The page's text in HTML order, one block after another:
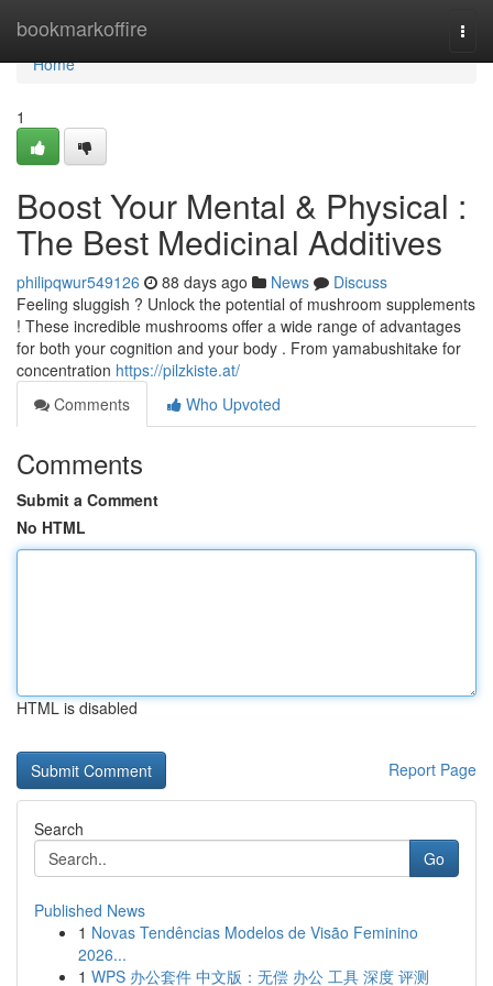
bookmarkoffire
Home
Home
1
Boost Your Mental & Physical :
The Best Medicinal Additives
philipqwur549126 88 days ago News
Discuss
Feeling sluggish ? Unlock the potential of mushroom supplements
! These incredible mushrooms offer a wide range of advantages
for both your cognition and your body . From yamabushitake for
concentration https://pilzkiste.at/
Comments
Who Upvoted
Comments
Submit a Comment
No HTML
HTML is disabled
Report Page
Search
Go
Published News
1 Novas Tendências Modelos de Visão Feminino
2026...
1 WPS 办公套件 中文版：无偿 办公 工具 深度 评测